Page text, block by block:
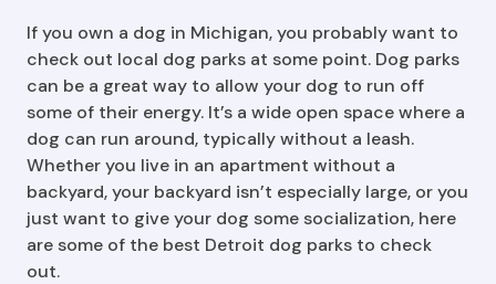
If you own a dog in Michigan, you probably want to
check out local dog parks at some point. Dog parks
can be a great way to allow your dog to run off
some of their energy. It’s a wide open space where a
dog can run around, typically without a leash.
Whether you live in an apartment without a
backyard, your backyard isn’t especially large, or you
just want to give your dog some socialization, here
are some of the best Detroit dog parks to check
out.